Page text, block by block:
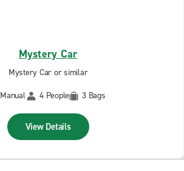
Mystery Car
Mystery Car or similar
Manual
4 People 3 Bags
View Details